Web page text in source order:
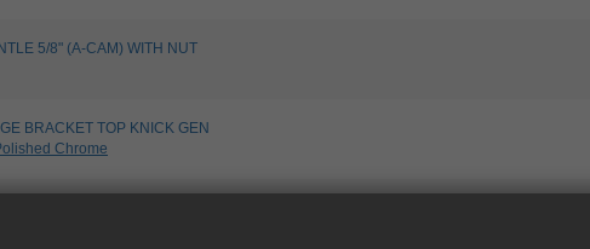
5/8" (A-CAM) WITH NUT
BRACKET TOP KNICK GEN
Chrome